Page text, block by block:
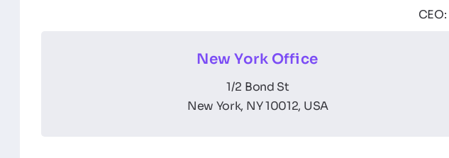
CEO:
New York Office
1/2 Bond St
New York, NY 10012, USA